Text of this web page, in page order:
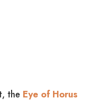
the Eye of Horus